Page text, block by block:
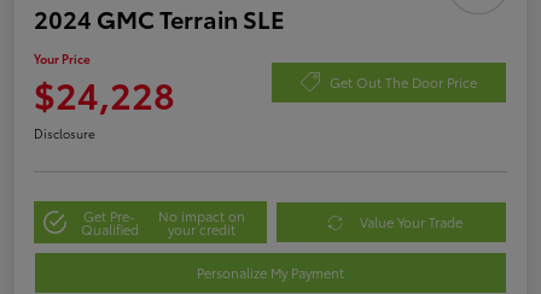
2024 GMC Terrain SLE
Your Price
$24,228 Get Out The Door Price
Disclosure
Get Pre-
Qualified
No impact on
your credit Value Your Trade
Personalize My Payment